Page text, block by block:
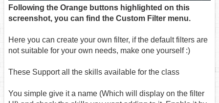
Following the Orange buttons highlighted on this
screenshot, you can find the Custom Filter menu.
Here you can create your own filter, if the default filters are
not suitable for your own needs, make one yourself :)
These Support all the skills available for the class
You simple give it a name (Which will display on the filter